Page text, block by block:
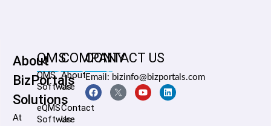
About
BizPortals
Solutions
At
QMS
QMS
Software
eQMS
Software
COMPANY
About
Us
Contact
Us
CONTACT US
Email: bizinfo@bizportals.com